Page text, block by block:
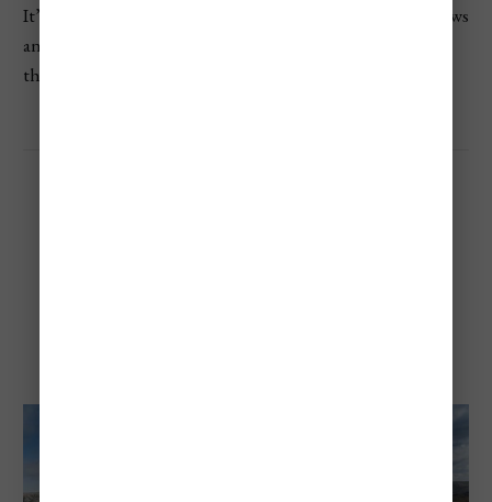
It’s a great choice for those who want both mountain views
and forest trails. It’s also a UNESCO World Heritage Site
thanks to its rare ecosystem and long-living tree species.